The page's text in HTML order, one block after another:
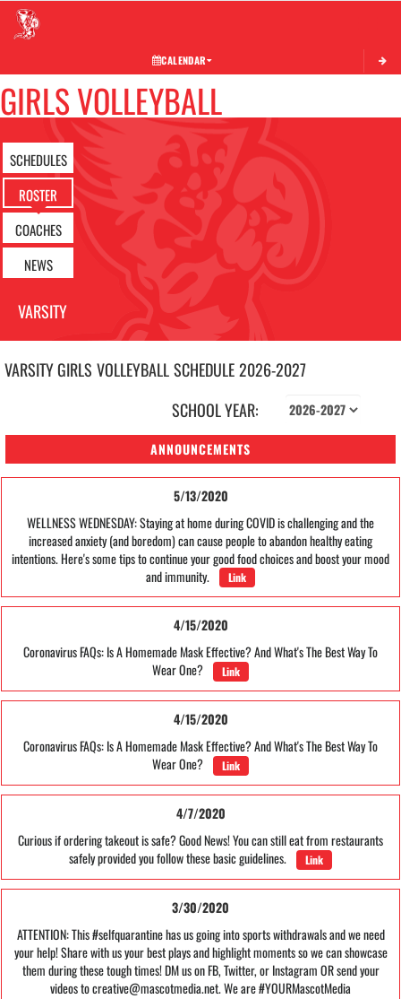
CALENDAR
GIRLS VOLLEYBALL
SCHEDULES
ROSTER
COACHES
NEWS
VARSITY
VARSITY GIRLS VOLLEYBALLSCHEDULE2026-2027
SCHOOL YEAR:
ANNOUNCEMENTS
5/13/2020
WELLNESS WEDNESDAY: Staying at home during COVID is challenging and the
increased anxiety (and boredom) can cause people to abandon healthy eating
intentions. Here's some tips to continue your good food choices and boost your mood
and immunity.
Link
4/15/2020
Coronavirus FAQs: Is A Homemade Mask Effective? And What's The Best Way To
Wear One?
Link
4/15/2020
Coronavirus FAQs: Is A Homemade Mask Effective? And What's The Best Way To
Wear One?
Link
4/7/2020
Curious if ordering takeout is safe? Good News! You can still eat from restaurants
safely provided you follow these basic guidelines.
Link
3/30/2020
ATTENTION: This #selfquarantine has us going into sports withdrawals and we need
your help! Share with us your best plays and highlight moments so we can showcase
them during these tough times! DM us on FB, Twitter, or Instagram OR send your
videos to creative@mascotmedia.net. We are #YOURMascotMedia